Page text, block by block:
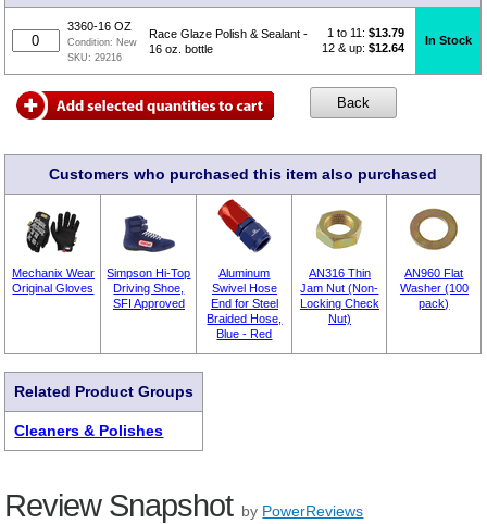
3360-16 OZ
Condition: New
SKU:29216
Race Glaze Polish & Sealant -
16 oz. bottle
1 to 11: $13.79
12 & up: $12.64
In Stock
Customers who purchased this item also purchased
Mechanix Wear
Original Gloves
Simpson Hi-Top
Driving Shoe,
SFI Approved
Aluminum
Swivel Hose
End for Steel
Braided Hose,
Blue - Red
AN316 Thin
Jam Nut (Non-
Locking Check
Nut)
AN960 Flat
Washer (100
pack)
Related Product Groups
Cleaners & Polishes
Review Snapshot by PowerReviews